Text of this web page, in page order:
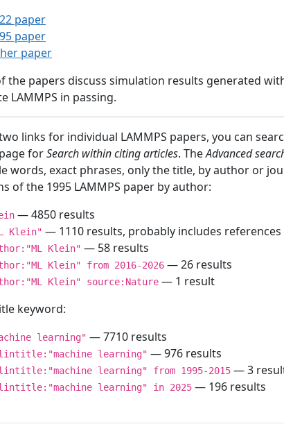
paper
paper
paper
the papers discuss simulation results generated
LAMMPS in passing.
links for individual LAMMPS papers, you can
forSearch within citing articles. TheAdvanced
words, exact phrases, only the title, by author or
of the 1995 LAMMPS paper by author:
— 4850 results
Klein" — 1110 results, probably includes references
Klein" — 58 results
Klein" from 2016-2026 — 26 results
Klein" source:Nature — 1 result
keyword:
learning" — 7710 results
learning" — 976 results
learning" from 1995-2015 — 3
learning" in 2025 — 196 results